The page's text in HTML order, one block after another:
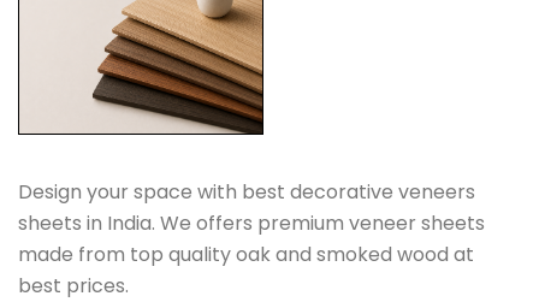
Design your space with best decorative veneers
sheets in India. We offers premium veneer sheets
made from top quality oak and smoked wood at
best prices.